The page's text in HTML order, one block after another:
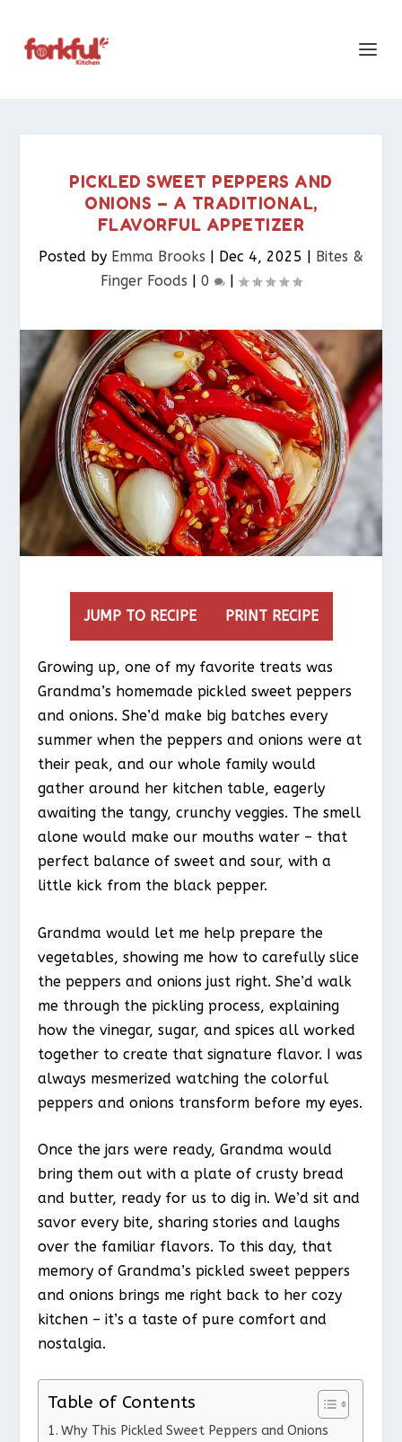
PICKLED SWEET PEPPERS AND
ONIONS – A TRADITIONAL,
FLAVORFUL APPETIZER
Posted by Emma Brooks | Dec 4, 2025 | Bites &
Finger Foods​ | 0 |
JUMP TO RECIPE PRINT RECIPE
Growing up, one of my favorite treats was
Grandma’s homemade pickled sweet peppers
and onions. She’d make big batches every
summer when the peppers and onions were at
their peak, and our whole family would
gather around her kitchen table, eagerly
awaiting the tangy, crunchy veggies. The smell
alone would make our mouths water – that
perfect balance of sweet and sour, with a
little kick from the black pepper.
Grandma would let me help prepare the
vegetables, showing me how to carefully slice
the peppers and onions just right. She’d walk
me through the pickling process, explaining
how the vinegar, sugar, and spices all worked
together to create that signature flavor. I was
always mesmerized watching the colorful
peppers and onions transform before my eyes.
Once the jars were ready, Grandma would
bring them out with a plate of crusty bread
and butter, ready for us to dig in. We’d sit and
savor every bite, sharing stories and laughs
over the familiar flavors. To this day, that
memory of Grandma’s pickled sweet peppers
and onions brings me right back to her cozy
kitchen – it’s a taste of pure comfort and
nostalgia.
Table of Contents
Why This Pickled Sweet Peppers and Onions